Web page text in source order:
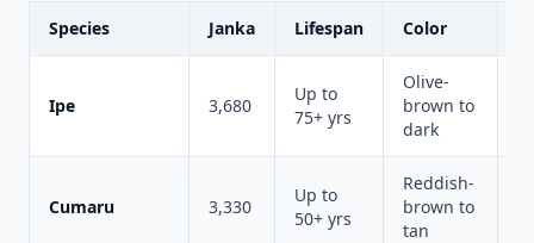
Species Janka Lifespan Color
Ipe 3,680
Up to
75+ yrs
Olive-
brown to
dark
Cumaru 3,330
Up to
50+ yrs
Reddish-
brown to
tan